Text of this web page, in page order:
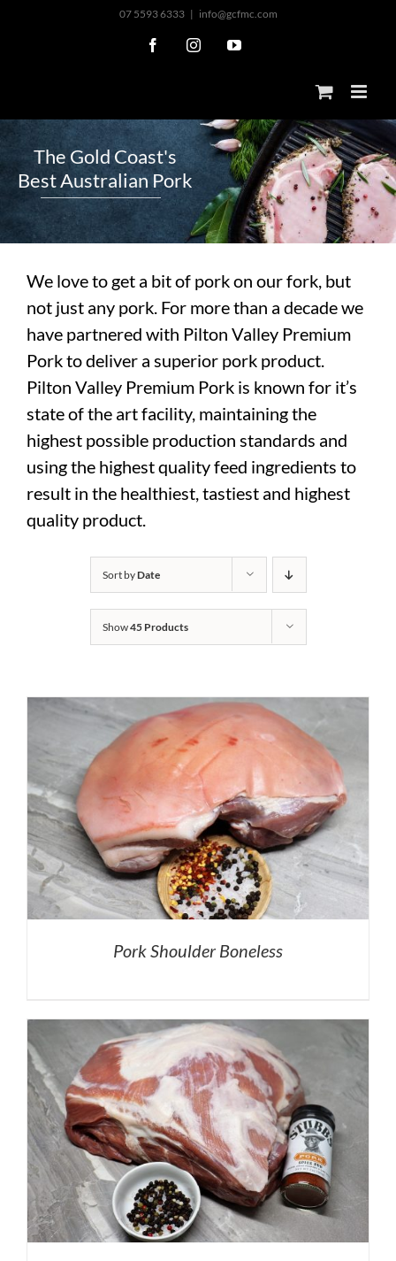
07 5593 6333 | info@gcfmc.com
FacebookInstagramYouTube
BestAustralianPork
The GoldCoast's
We love to get a bit of pork on our fork, but
not just any pork. For more than a decade we
have partnered with Pilton Valley Premium
Pork to deliver a superior pork product.
Pilton Valley Premium Pork is known for it’s
state of the art facility, maintaining the
highest possible production standards and
using the highest quality feed ingredients to
result in the healthiest, tastiest and highest
quality product.
Sort byDate
Show45 Products
Pork Shoulder Boneless